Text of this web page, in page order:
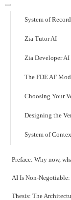
System of Record
Zia Tutor AI
Zia Developer AI
The FDE AF
Choosing Your
Designing the
System of
Preface: Why now,
AI Is Non-
Thesis: The